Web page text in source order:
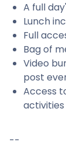
A full
Lunch
Full
Bag of
Video
post
Access
activities
--